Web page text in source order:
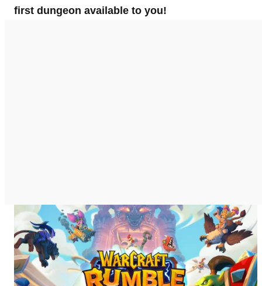
first dungeon available to you!